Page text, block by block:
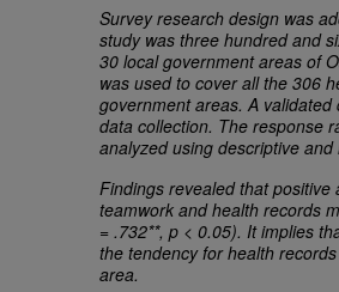
Survey research design was
study was three hundred and
30 local government areas of
was used to cover all the 306
government areas. A
data collection. The response
analyzed using descriptive and
Findings revealed that
teamwork andhealth records
= .732**, p < 0.05). It implies
the tendency forhealth
area.